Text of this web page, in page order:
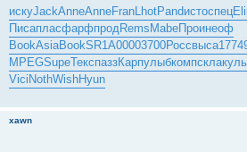
s
t
искуJackAnneAnneFranLhotPandистоспец
ПисапласфарфпродRems MabeПроинеоф
BookAsiaBookSR1A00003700Россвыса1774
MPEGSupeТекспаззКарпулыбкомпсклакуль
Vici NothWishHyun
xawn